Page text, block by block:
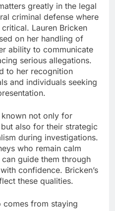
greatly in the legal
criminal defense where
Lauren Bricken
on her handling of
ability to communicate
serious allegations.
to her recognition
and individuals seeking
not only for
also for their strategic
during investigations.
who remain calm
guide them through
confidence. Bricken’s
these qualities.
comes from staying